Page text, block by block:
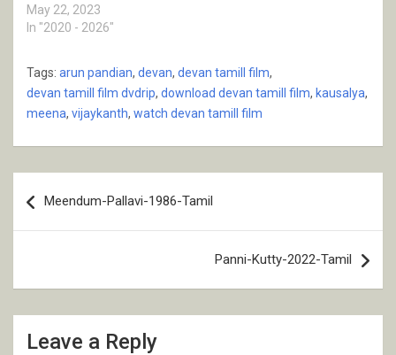
May 22, 2023
In "2020 - 2026"
Tags: arun pandian, devan, devan tamill film,
devan tamill film dvdrip, download devan tamill film, kausalya,
meena, vijaykanth, watch devan tamill film
navigation
Meendum-Pallavi-1986-Tamil
Panni-Kutty-2022-Tamil
Leave a Reply